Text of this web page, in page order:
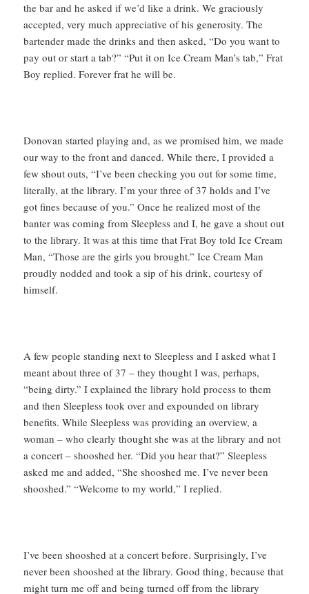
the bar and he asked if we’d like a drink. We graciously
accepted, very much appreciative of his generosity. The
bartender made the drinks and then asked, “Do you want to
pay out or start a tab?” “Put it on Ice Cream Man’s tab,” Frat
Boy replied. Forever frat he will be.
Donovan started playing and, as we promised him, we made
our way to the front and danced. While there, I provided a
few shout outs, “I’ve been checking you out for some time,
literally, at the library. I’m your three of 37 holds and I’ve
got fines because of you.” Once he realized most of the
banter was coming from Sleepless and I, he gave a shout out
to the library. It was at this time that Frat Boy told Ice Cream
Man, “Those are the girls you brought.” Ice Cream Man
proudly nodded and took a sip of his drink, courtesy of
himself.
A few people standing next to Sleepless and I asked what I
meant about three of 37 – they thought I was, perhaps,
“being dirty.” I explained the library hold process to them
and then Sleepless took over and expounded on library
benefits. While Sleepless was providing an overview, a
woman – who clearly thought she was at the library and not
a concert – shooshed her. “Did you hear that?” Sleepless
asked me and added, “She shooshed me. I’ve never been
shooshed.” “Welcome to my world,” I replied.
I’ve been shooshed at a concert before. Surprisingly, I’ve
never been shooshed at the library. Good thing, because that
might turn me off and being turned off from the library